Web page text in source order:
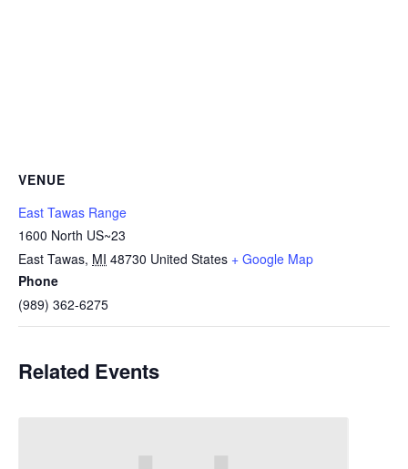
VENUE
East Tawas Range
1600 North US~23
East Tawas, MI 48730 United States + Google Map
Phone
(989) 362-6275
Related Events